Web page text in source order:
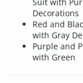
Decorations
Red and
with Gray
Purple and
with Green